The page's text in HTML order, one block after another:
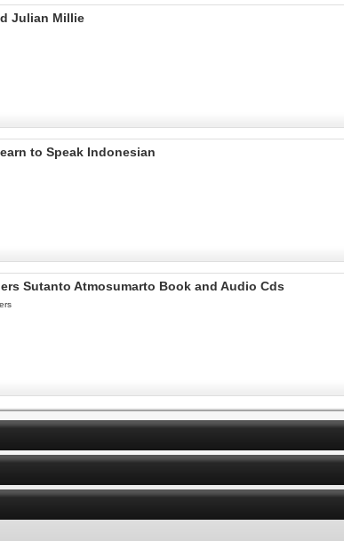
Julian Millie
to Speak Indonesian
Sutanto Atmosumarto Book and Audio Cds